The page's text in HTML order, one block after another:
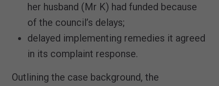
her husband (Mr K) had funded because
of the council’s delays;
delayed implementing remedies it agreed
in its complaint response.
Outlining the case background, the